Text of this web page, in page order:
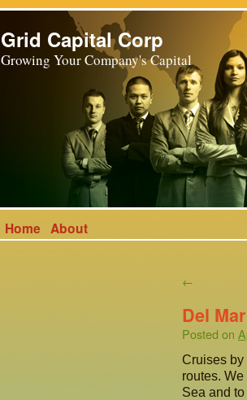
Grid Capital Corp
Growing Your Company's Capital
Home About
←
Del Mar
Posted on
Cruises by
routes.
Sea and